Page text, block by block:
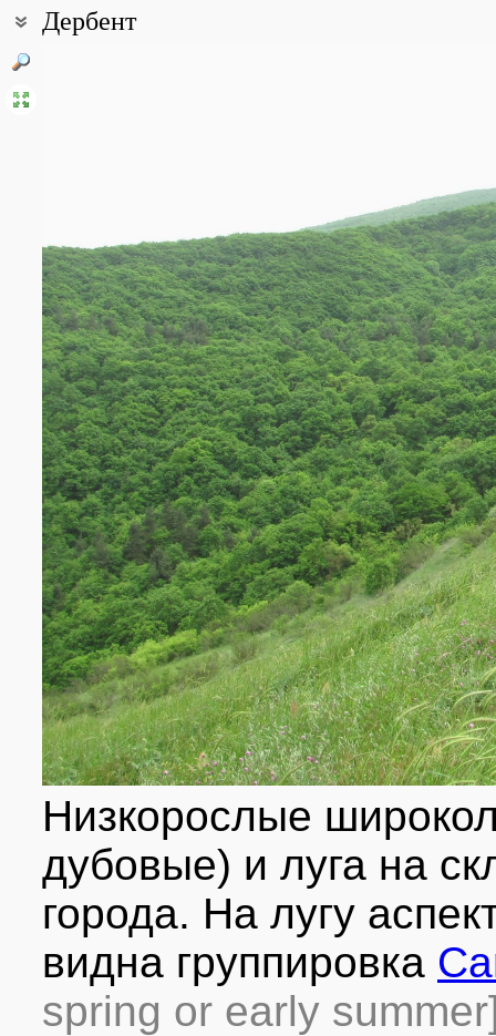
Дербент
Низкорослые
дубовые) и луга на
города. На лугу
видна группировка
spring or early